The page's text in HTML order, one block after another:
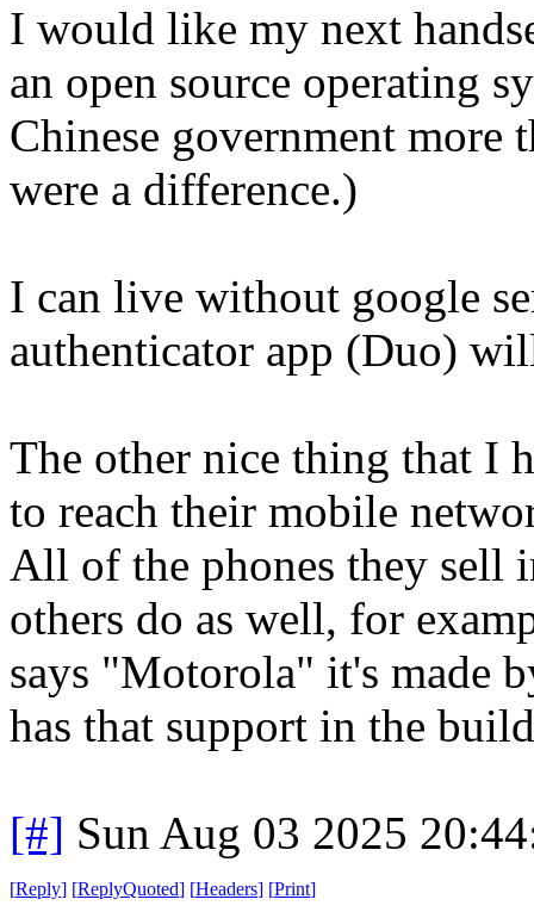
I would like my next
an open source operating
Chinese government more
were a difference.)
I can live without google
authenticator app (Duo)
The other nice thing that I
to reach their mobile
All of the phones they sell
others do as well, for
says "Motorola" it's made
has that support in the
[#] Sun Aug 03 2025
[Reply] [ReplyQuoted] [Headers] [Print]